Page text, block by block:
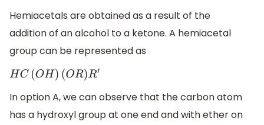
Hemiacetals are obtained as a result of the
addition of an alcohol to a ketone. A hemiacetal
group can be represented as
HC(OH)(OR)R′
In option A, we can observe that the carbon atom
has a hydroxyl group at one end and with ether on